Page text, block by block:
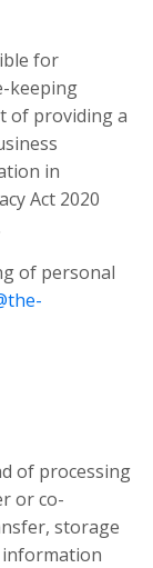
for
keeping
of providing a
in
Act 2020
of personal
of processing
or co-
storage